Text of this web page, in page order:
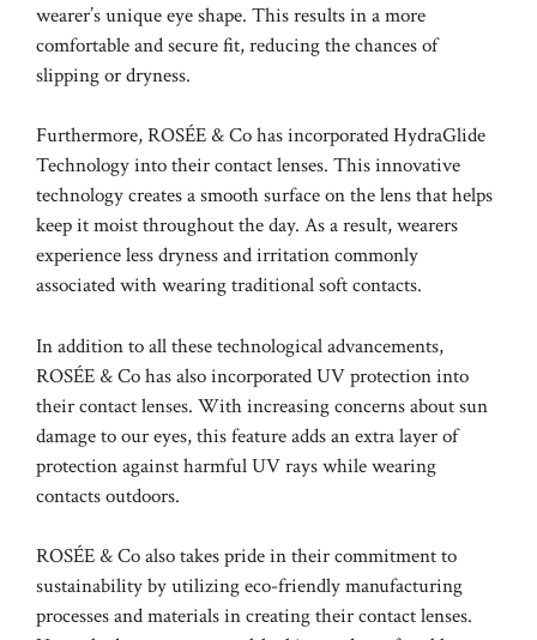
wearer’s unique eye shape. This results in a more
comfortable and secure fit, reducing the chances of
slipping or dryness.
Furthermore, ROSÉE & Co has incorporated HydraGlide
Technology into their contact lenses. This innovative
technology creates a smooth surface on the lens that helps
keep it moist throughout the day. As a result, wearers
experience less dryness and irritation commonly
associated with wearing traditional soft contacts.
In addition to all these technological advancements,
ROSÉE & Co has also incorporated UV protection into
their contact lenses. With increasing concerns about sun
damage to our eyes, this feature adds an extra layer of
protection against harmful UV rays while wearing
contacts outdoors.
ROSÉE & Co also takes pride in their commitment to
sustainability by utilizing eco-friendly manufacturing
processes and materials in creating their contact lenses.